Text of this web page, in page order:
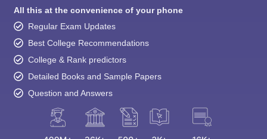
All this at the convenience of your phone
Regular Exam Updates
Best College Recommendations
College & Rank predictors
Detailed Books and Sample Papers
Question and Answers